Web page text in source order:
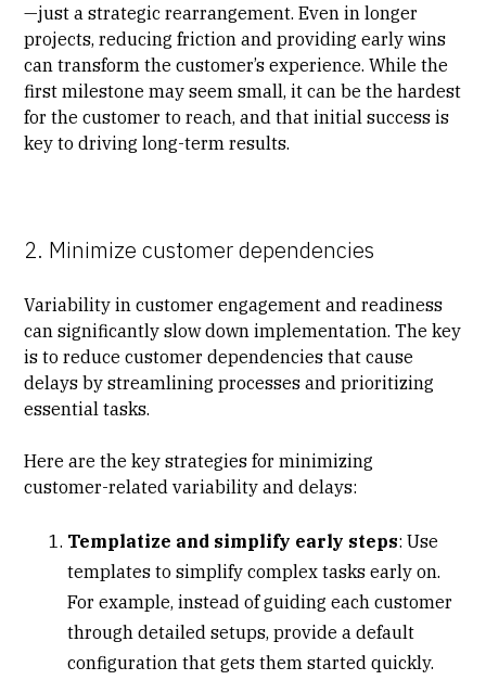
—just a strategic rearrangement. Even in longer
projects, reducing friction and providing early wins
can transform the customer’s experience. While the
first milestone may seem small, it can be the hardest
for the customer to reach, and that initial success is
key to driving long-term results.
2. Minimize customer dependencies
Variability in customer engagement and readiness
can significantly slow down implementation. The key
is to reduce customer dependencies that cause
delays by streamlining processes and prioritizing
essential tasks.
Here are the key strategies for minimizing
customer-related variability and delays:
Templatize and simplify early steps: Use
templates to simplify complex tasks early on.
For example, instead of guiding each customer
through detailed setups, provide a default
configuration that gets them started quickly.